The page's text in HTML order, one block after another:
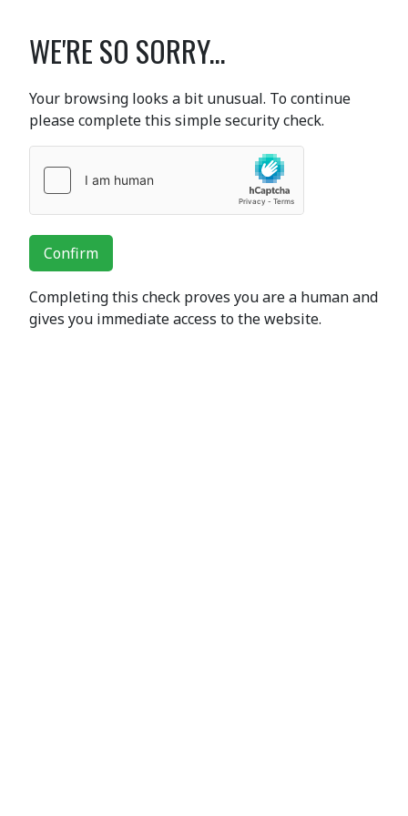
WE'RE SO SORRY...
Your browsing looks a bit unusual. To continue
please complete this simple security check.
Confirm
Completing this check proves you are a human and
gives you immediate access to the website.